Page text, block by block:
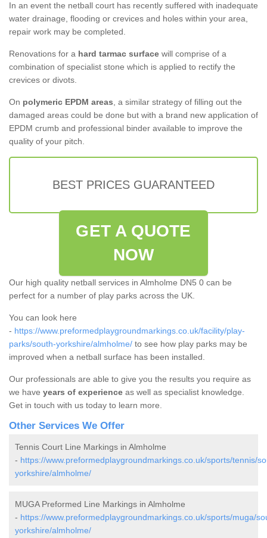
In an event the netball court has recently suffered with inadequate
water drainage, flooding or crevices and holes within your area,
repair work may be completed.
Renovations for a hard tarmac surface will comprise of a
combination of specialist stone which is applied to rectify the
crevices or divots.
On polymeric EPDM areas, a similar strategy of filling out the
damaged areas could be done but with a brand new application of
EPDM crumb and professional binder available to improve the
quality of your pitch.
BEST PRICES GUARANTEED
GET A QUOTE
NOW
Our high quality netball services in Almholme DN5 0 can be
perfect for a number of play parks across the UK.
You can look here
- https://www.preformedplaygroundmarkings.co.uk/facility/play-
parks/south-yorkshire/almholme/ to see how play parks may be
improved when a netball surface has been installed.
Our professionals are able to give you the results you require as
we have years of experience as well as specialist knowledge.
Get in touch with us today to learn more.
Other Services We Offer
Tennis Court Line Markings in Almholme
- https://www.preformedplaygroundmarkings.co.uk/sports/tennis/
yorkshire/almholme/
MUGA Preformed Line Markings in Almholme
- https://www.preformedplaygroundmarkings.co.uk/sports/muga/
yorkshire/almholme/